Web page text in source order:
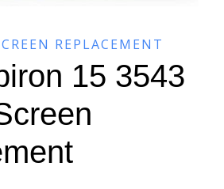
REPLACEMENT
15 3543